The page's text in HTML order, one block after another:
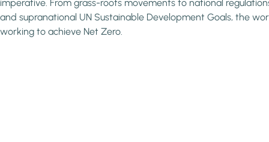
imperative. From grass-roots movements to national
and supranational UN Sustainable Development Goals, the
working to achieve Net Zero.